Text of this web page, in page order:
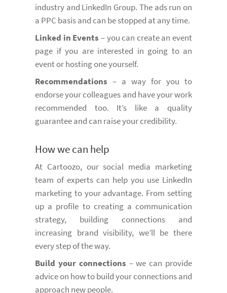
industry and LinkedIn Group. The ads run on
a PPC basis and can be stopped at any time.
Linked in Events – you can create an event
page if you are interested in going to an
event or hosting one yourself.
Recommendations – a way for you to
endorse your colleagues and have your work
recommended too. It’s like a quality
guarantee and can raise your credibility.
How we can help
At Cartoozo, our social media marketing
team of experts can help you use LinkedIn
marketing to your advantage. From setting
up a profile to creating a communication
strategy, building connections and
increasing brand visibility, we’ll be there
every step of the way.
Build your connections – we can provide
advice on how to build your connections and
approach new people.